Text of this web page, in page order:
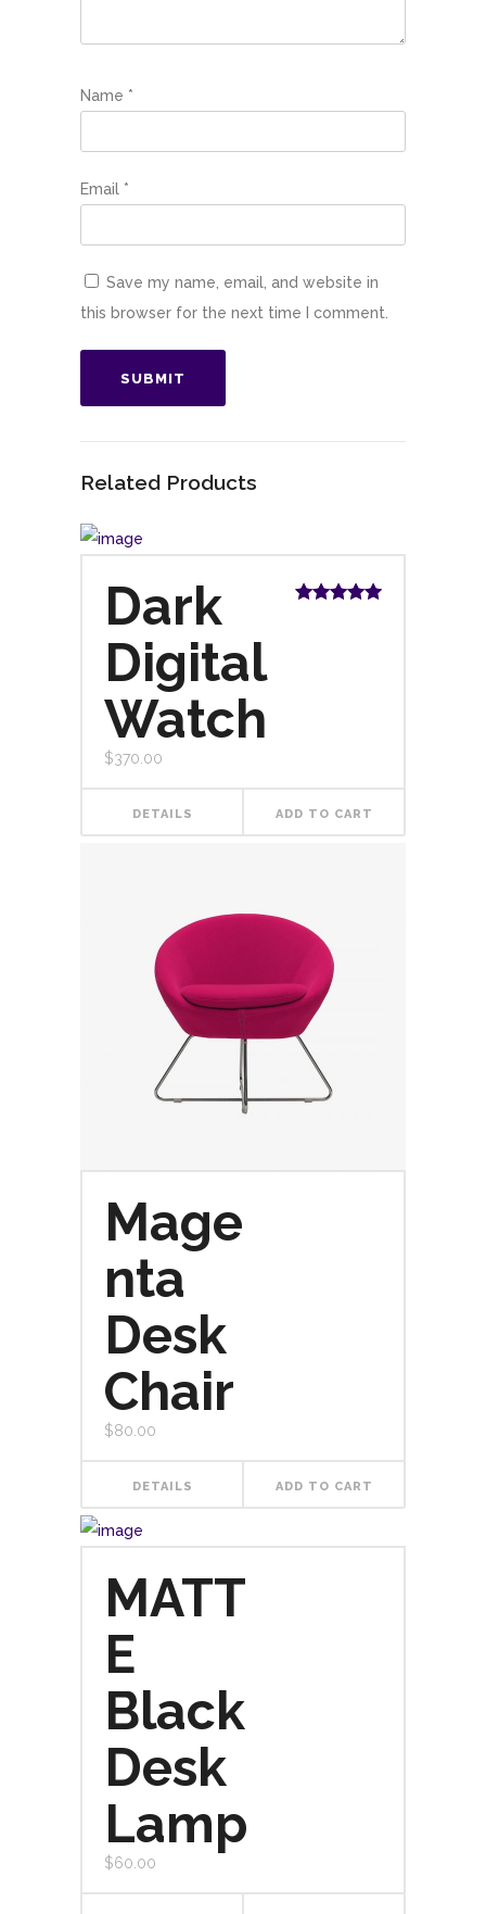
Name *
Email *
Save my name, email, and website in
this browser for the next time I comment.
Related Products
Dark
Digital
Watch
$370.00
DETAILS ADD TO CART
Mage
nta
Desk
Chair
$80.00
DETAILS ADD TO CART
MATT
E
Black
Desk
Lamp
$60.00